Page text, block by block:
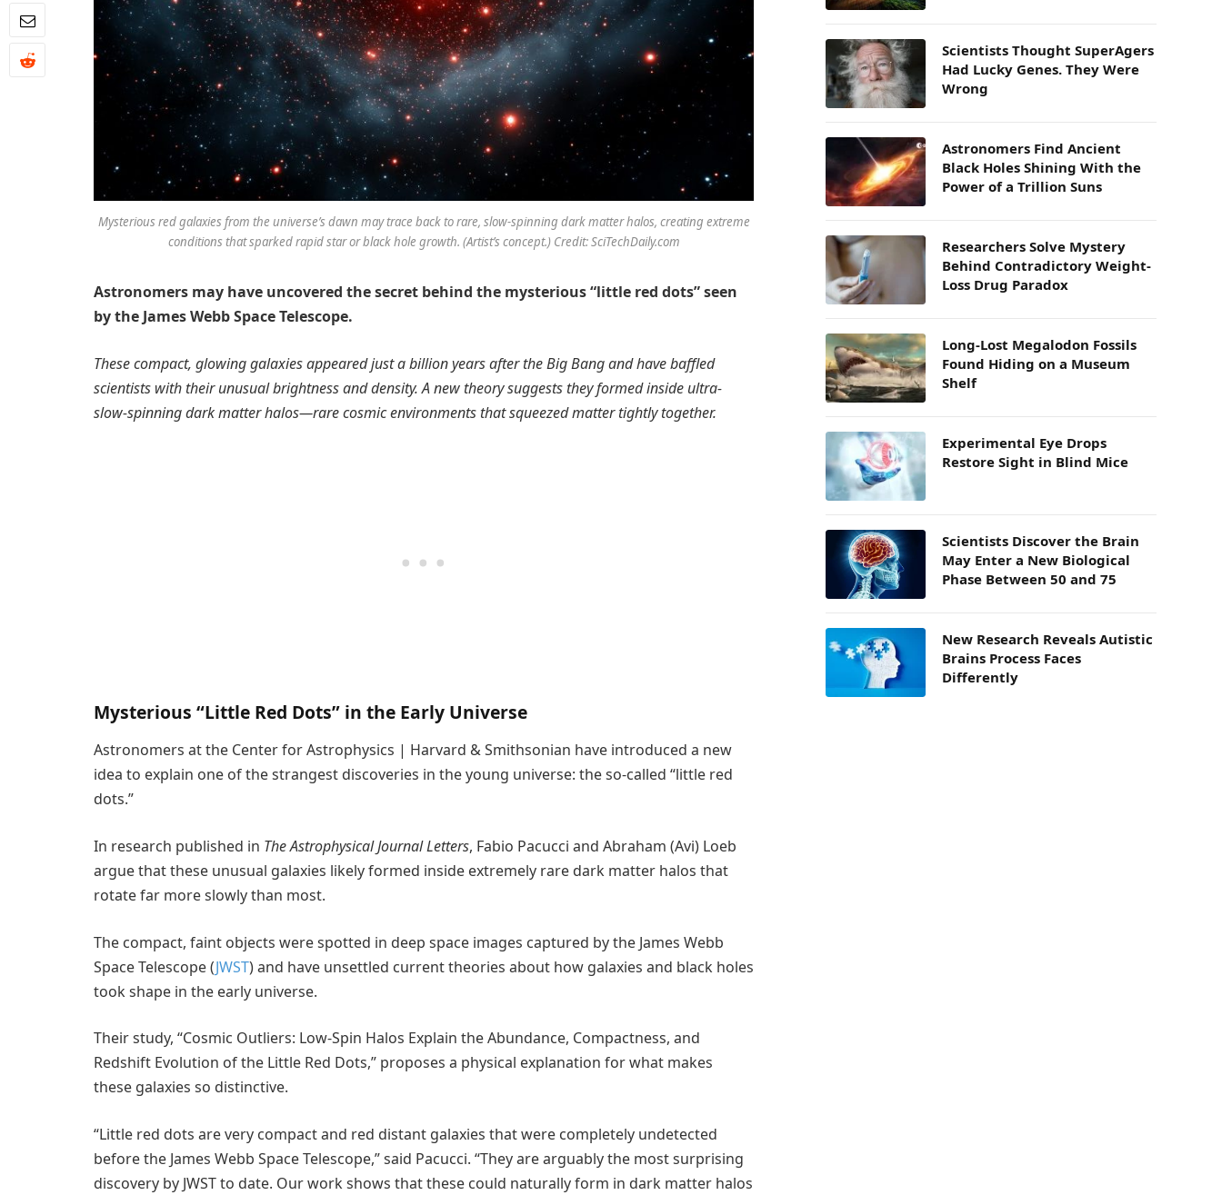
Mysterious red galaxies from the universe’s dawn may trace back to rare, slow-spinning dark matter halos, creating extreme
conditions that sparked rapid star or black hole growth. (Artist’s concept.) Credit: SciTechDaily.com
Astronomers may have uncovered the secret behind the mysterious “little red dots” seen
by the James Webb Space Telescope.
These compact, glowing galaxies appeared just a billion years after the Big Bang and have baffled
scientists with their unusual brightness and density. A new theory suggests they formed inside ultra-
slow-spinning dark matter halos—rare cosmic environments that squeezed matter tightly together.
Mysterious “Little Red Dots” in the Early Universe
Astronomers at the Center for Astrophysics | Harvard & Smithsonian have introduced a new
idea to explain one of the strangest discoveries in the young universe: the so-called “little red
dots.”
In research published in The Astrophysical Journal Letters, Fabio Pacucci and Abraham (Avi) Loeb
argue that these unusual galaxies likely formed inside extremely rare dark matter halos that
rotate far more slowly than most.
The compact, faint objects were spotted in deep space images captured by the James Webb
Space Telescope (JWST) and have unsettled current theories about how galaxies and black holes
took shape in the early universe.
Their study, “Cosmic Outliers: Low-Spin Halos Explain the Abundance, Compactness, and
Redshift Evolution of the Little Red Dots,” proposes a physical explanation for what makes
these galaxies so distinctive.
“Little red dots are very compact and red distant galaxies that were completely undetected
before the James Webb Space Telescope,” said Pacucci. “They are arguably the most surprising
discovery by JWST to date. Our work shows that these could naturally form in dark matter halos
Scientists Thought SuperAgers
Had Lucky Genes. They Were
Wrong
Astronomers Find Ancient
Black Holes Shining With the
Power of a Trillion Suns
Researchers Solve Mystery
Behind Contradictory Weight-
Loss Drug Paradox
Long-Lost Megalodon Fossils
Found Hiding on a Museum
Shelf
Experimental Eye Drops
Restore Sight in Blind Mice
Scientists Discover the Brain
May Enter a New Biological
Phase Between 50 and 75
New Research Reveals Autistic
Brains Process Faces
Differently